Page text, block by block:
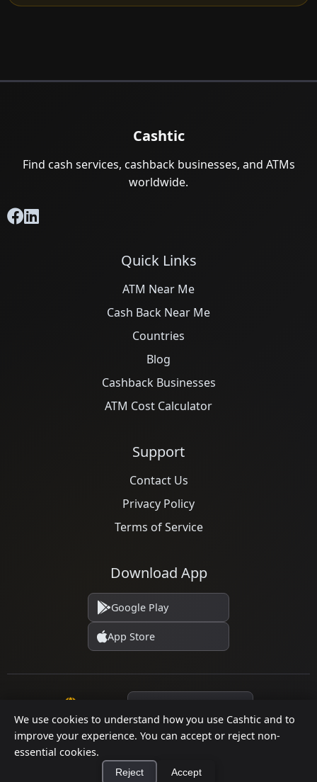
We use cookies to understand how you use Cashtic and to
improve your experience. You can accept or reject non-
essential cookies.
Reject Accept
Cashtic
Find cash services, cashback businesses, and ATMs
worldwide.
Quick Links
ATM Near Me
Cash Back Near Me
Countries
Blog
Cashback Businesses
ATM Cost Calculator
Support
Contact Us
Privacy Policy
Terms of Service
Download App
Google Play
App Store
© 2026 Cashtic. All rights reserved.